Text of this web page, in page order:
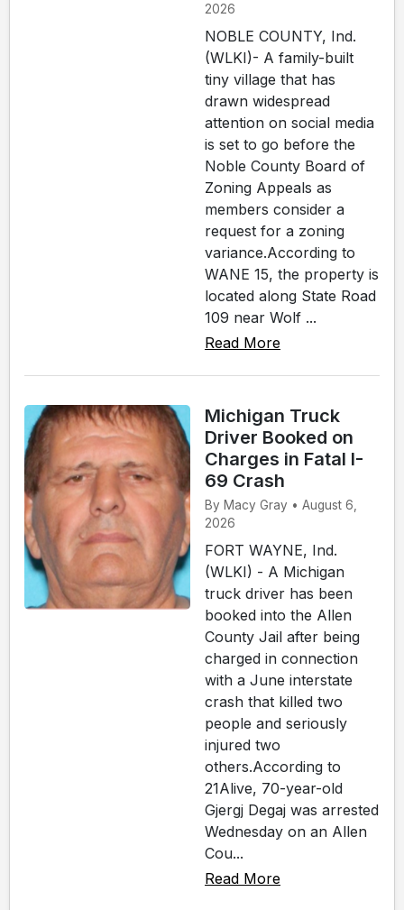
2026
NOBLE COUNTY, Ind.
(WLKI)- A family-built
tiny village that has
drawn widespread
attention on social media
is set to go before the
Noble County Board of
Zoning Appeals as
members consider a
request for a zoning
variance.According to
WANE 15, the property is
located along State Road
109 near Wolf ...
Read More
Michigan Truck
Driver Booked on
Charges in Fatal I-
69 Crash
By Macy Gray • August 6,
2026
FORT WAYNE, Ind.
(WLKI) - A Michigan
truck driver has been
booked into the Allen
County Jail after being
charged in connection
with a June interstate
crash that killed two
people and seriously
injured two
others.According to
21Alive, 70-year-old
Gjergj Degaj was arrested
Wednesday on an Allen
Cou...
Read More